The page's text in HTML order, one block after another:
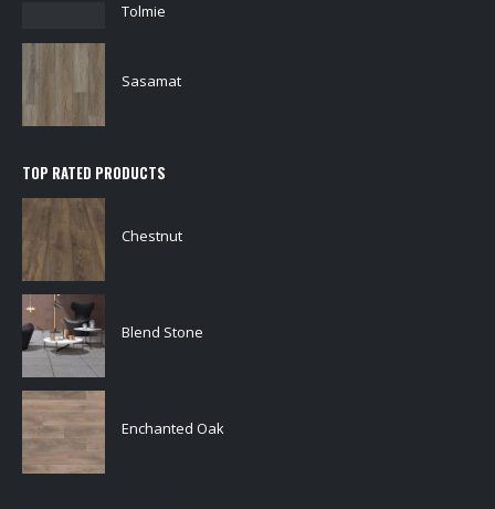
Tolmie
Sasamat
TOP RATED PRODUCTS
Chestnut
Blend Stone
Enchanted Oak